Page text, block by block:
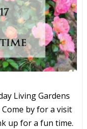
Living Gardens
by for a visit
up for a fun time.